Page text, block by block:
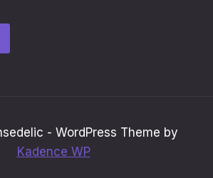
- WordPress Theme by
Kadence WP